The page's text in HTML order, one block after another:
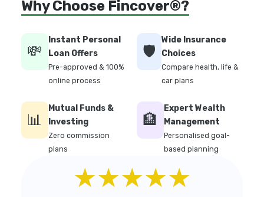
Why Choose Fincover®?
💸
Instant Personal
Loan Offers
Pre-approved & 100%
online process
🛡️
Wide Insurance
Choices
Compare health, life &
car plans
📊
Mutual Funds &
Investing
Zero commission
plans
🏦
Expert Wealth
Management
Personalised goal-
based planning
★★★★★